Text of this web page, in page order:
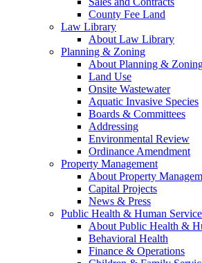
County Fee Land
Law Library
About Law Library
Planning & Zoning
About Planning &
Land Use
Onsite Wastewater
Aquatic Invasive Species
Boards & Committees
Addressing
Environmental Review
Ordinance Amendment
Property Management
About Property
Capital Projects
News & Press
Public Health & Human
About Public Health &
Behavioral Health
Finance & Operations